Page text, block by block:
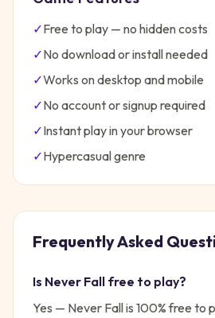
✓Free to play — no hidden costs
✓No download or install needed
✓Works on desktop and mobile
✓No account or signup required
✓Instant play in your browser
✓Hypercasualgenre
Frequently Asked
Is Never Fall free to play?
Yes — Never Fallis 100% free to